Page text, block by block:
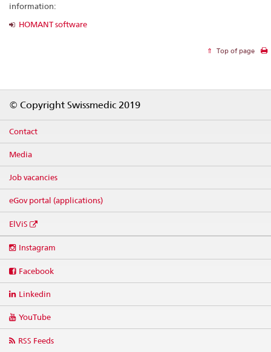
information:
HOMANT software
Top of page
© Copyright Swissmedic 2019
Contact
Media
Job vacancies
eGov portal (applications)
ElViS
media
Instagram
Facebook
Linkedin
YouTube
RSS Feeds